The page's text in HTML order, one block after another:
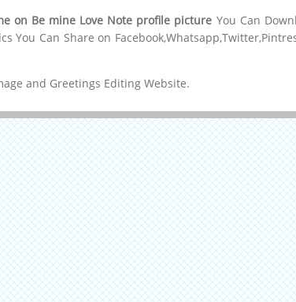
on Be mine Love Note profile picture You Can
You Can Share on
and Greetings Editing Website.